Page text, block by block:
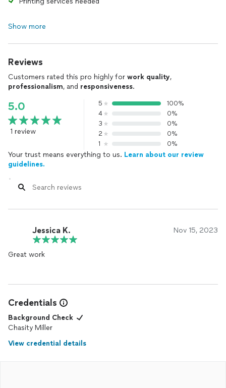
Show more
Reviews
Customers rated this pro highly for work quality,
professionalism, and responsiveness.
5.0
1 review
5
100%
4
0%
3
0%
2
0%
1
0%
Your trust means everything to us. Learn about our review
guidelines.
Jessica K. Nov 15, 2023
Great work
Credentials
Background Check
Chasity Miller
View credential details